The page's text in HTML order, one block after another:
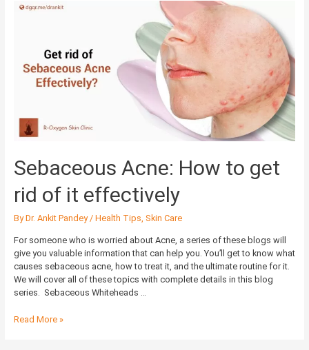
Sebaceous Acne: How to get
rid of it effectively
ByDr. Ankit Pandey/ Health Tips, Skin Care
For someone who is worried about Acne, a series of these blogs will
give you valuable information that can help you. You’ll get to know what
causes sebaceous acne, how to treat it, and the ultimate routine for it.
We will cover all of these topics with complete details in this blog
series. Sebaceous Whiteheads …
Sebaceous
rid
Read More »